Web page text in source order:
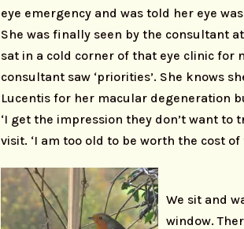
eye emergency and was told her eye
She was finally seen by the consultant
sat in a cold corner of that eye clinic for
consultant saw ‘priorities’. She knows
Lucentis for her macular degeneration
‘I get the impression they don’t want to
visit. ‘I am too old to be worth the cost of
We sit and
window.